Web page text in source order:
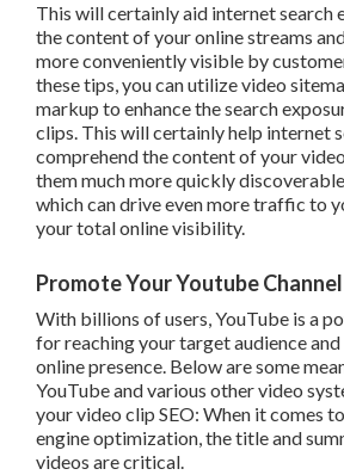
This will certainly aid internet search
the content of your online streams
more conveniently visible by
these tips, you can utilize video
markup to enhance the search
clips. This will certainly help internet
comprehend the content of your
them much more quickly
which can drive even more traffic to
your total online visibility.
Promote Your Youtube
With billions of users, YouTube is a
for reaching your target audience
online presence. Below are some
YouTube and various other video
your video clip SEO: When it comes
engine optimization, the title and
videos are critical.